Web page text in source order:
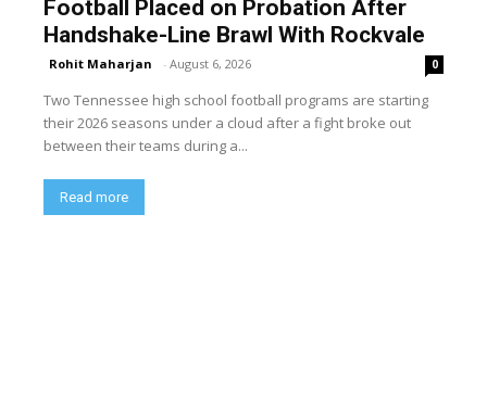
Football Placed on Probation After
Handshake-Line Brawl With Rockvale
Rohit Maharjan - August 6, 2026 0
Two Tennessee high school football programs are starting
their 2026 seasons under a cloud after a fight broke out
between their teams during a...
Read more